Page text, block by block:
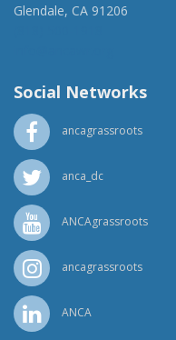
Glendale, CA 91206
Social Networks
ancagrassroots
anca_dc
ANCAgrassroots
ancagrassroots
ANCA